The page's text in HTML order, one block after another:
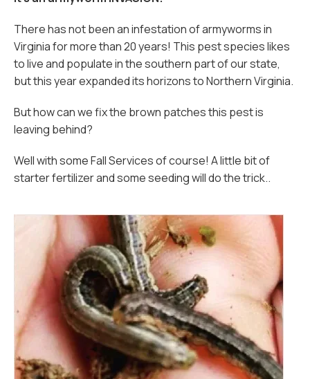
There has not been an infestation of armyworms in
Virginia for more than 20 years! This pest species likes
to live and populate in the southern part of our state,
but this year expanded its horizons to Northern Virginia.
But how can we fix the brown patches this pest is
leaving behind?
Well with some Fall Services of course! A little bit of
starter fertilizer and some seeding will do the trick..